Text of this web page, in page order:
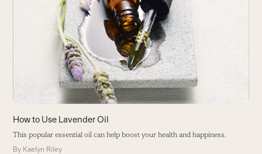
access
the
carousel
navigation
buttons
How to Use Lavender Oil
This popular essential oil can help boost your health and happiness.
By Kaelyn Riley